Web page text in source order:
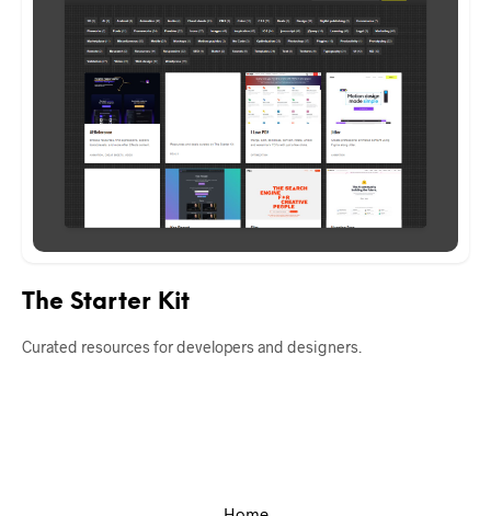
The Starter Kit
Curated resources for developers and designers.